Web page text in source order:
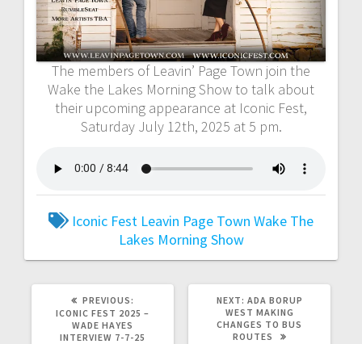
The members of Leavin’ Page Town join the
Wake the Lakes Morning Show to talk about
their upcoming appearance at Iconic Fest,
Saturday July 12th, 2025 at 5 pm.
Iconic Fest Leavin Page Town Wake The
Lakes Morning Show
PREVIOUS:
ICONIC FEST 2025 –
WADE HAYES
INTERVIEW 7-7-25
NEXT: ADA BORUP
WEST MAKING
CHANGES TO BUS
ROUTES